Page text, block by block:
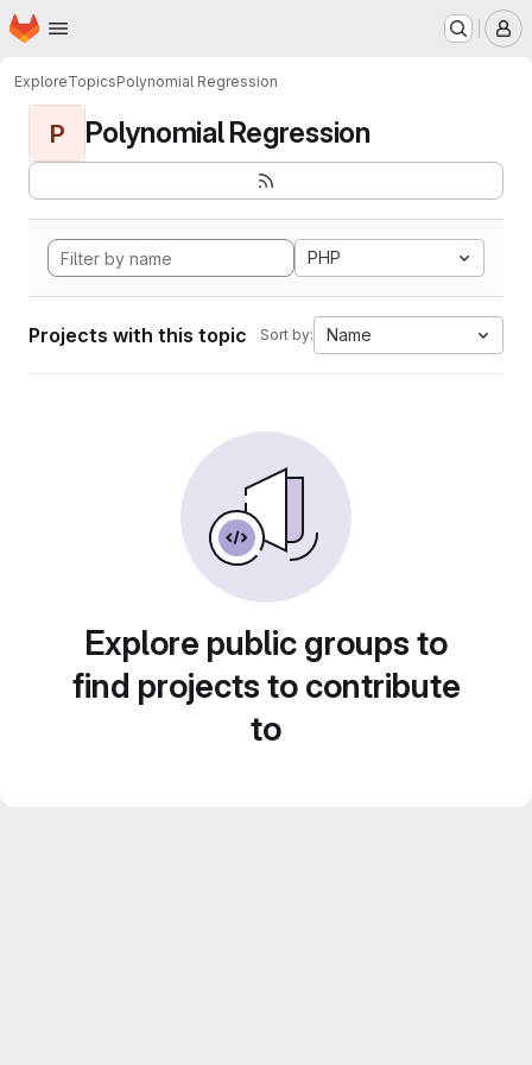
Skip to main content
Homepage
ExploreTopicsPolynomial Regression
P Polynomial Regression
PHP
Projects with this topic Sort by: Name
Explore public groups to
find projects to contribute
to